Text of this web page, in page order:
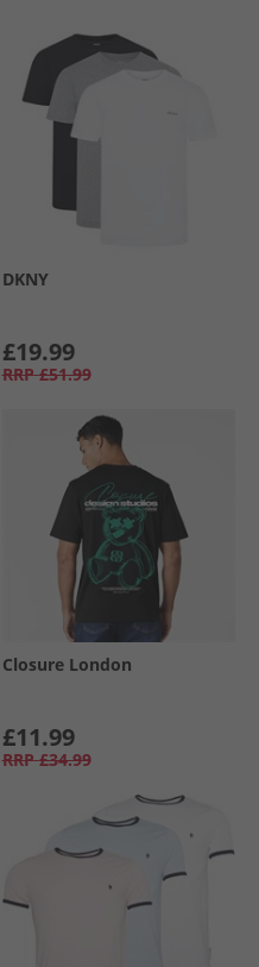
DKNY
£19.99
RRP £51.99
Closure London
£11.99
RRP £34.99